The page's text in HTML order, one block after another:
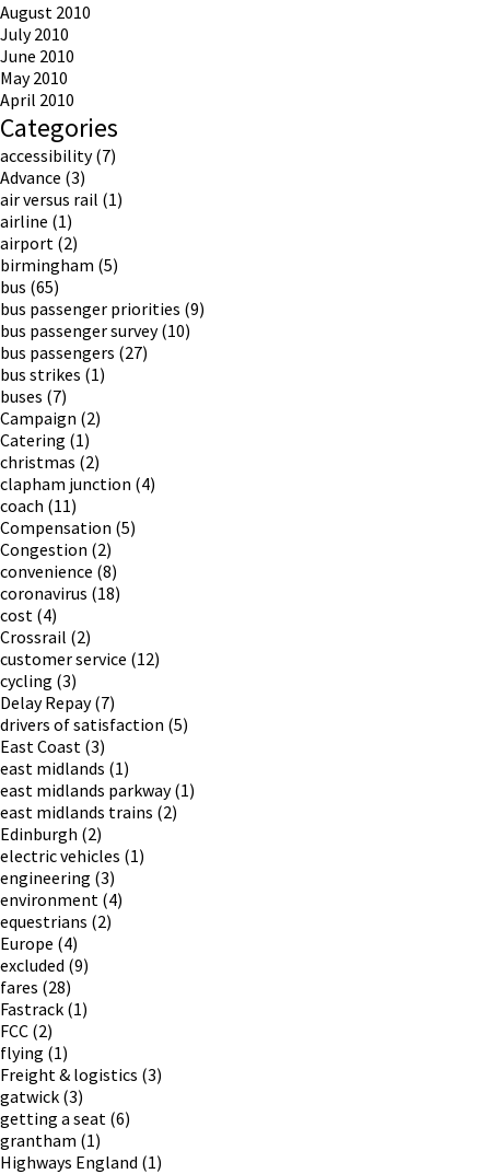
August 2010
July 2010
June 2010
May 2010
April 2010
Categories
accessibility(7)
Advance (3)
air versus rail (1)
airline (1)
airport (2)
birmingham (5)
bus (65)
bus passenger priorities (9)
bus passenger survey(10)
bus passengers (27)
bus strikes (1)
buses (7)
Campaign (2)
Catering (1)
christmas (2)
clapham junction (4)
coach (11)
Compensation (5)
Congestion (2)
convenience (8)
coronavirus (18)
cost (4)
Crossrail (2)
customer service (12)
cycling (3)
Delay Repay(7)
drivers of satisfaction (5)
East Coast (3)
east midlands (1)
east midlands parkway(1)
east midlands trains (2)
Edinburgh (2)
electric vehicles (1)
engineering (3)
environment (4)
equestrians (2)
Europe (4)
excluded (9)
fares (28)
Fastrack (1)
FCC (2)
flying (1)
Freight & logistics (3)
gatwick (3)
getting a seat (6)
grantham (1)
Highways England (1)